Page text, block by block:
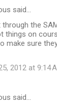
said…
the
things on
make sure
2012 at 9:14
said…